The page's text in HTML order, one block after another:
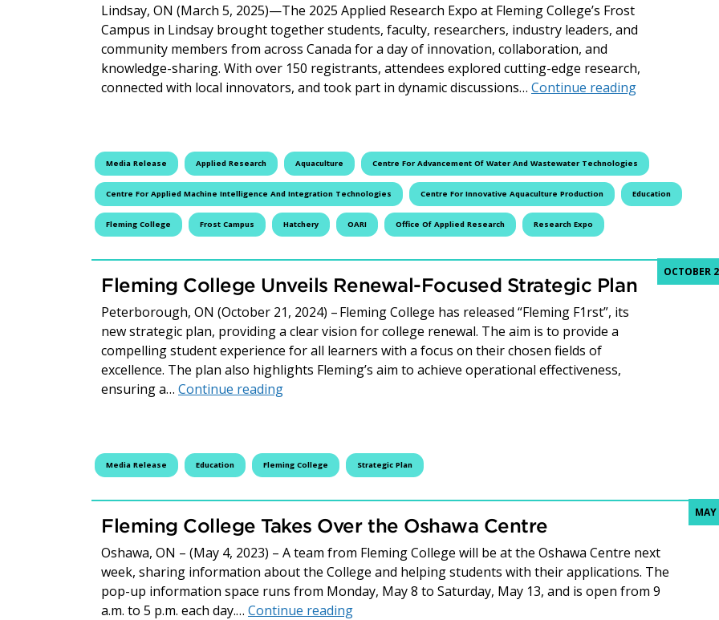
Lindsay, ON (March 5, 2025)—The 2025 Applied Research Expo at Fleming College’s Frost
Campus in Lindsay brought together students, faculty, researchers, industry leaders, and
community members from across Canada for a day of innovation, collaboration, and
knowledge-sharing. With over 150 registrants, attendees explored cutting-edge research,
connected with local innovators, and took part in dynamic discussions… Continue readingFleming
Media Release Applied Research Aquaculture Centre For Advancement Of Water And Wastewater Technologies
Centre For Applied Machine Intelligence And Integration Technologies Centre For Innovative Aquaculture Production Education
Fleming College Frost Campus Hatchery OARI Office Of Applied Research Research Expo
OCTOBER
Fleming College Unveils Renewal-Focused Strategic Plan
Peterborough, ON (October 21, 2024) – Fleming College has released “Fleming F1rst”, its
new strategic plan, providing a clear vision for college renewal. The aim is to provide a
compelling student experience for all learners with a focus on their chosen fields of
excellence. The plan also highlights Fleming’s aim to achieve operational effectiveness,
ensuring a… Continue readingFleming College Unveils Renewal-Focused Strategic Plan
Media Release Education Fleming College Strategic Plan
Fleming College Takes Over the Oshawa Centre
Oshawa, ON – (May 4, 2023) – A team from Fleming College will be at the Oshawa Centre next
week, sharing information about the College and helping students with their applications. The
pop-up information space runs from Monday, May 8 to Saturday, May 13, and is open from 9
a.m. to 5 p.m. each day.… Continue readingFleming College Takes Over the Oshawa Centre